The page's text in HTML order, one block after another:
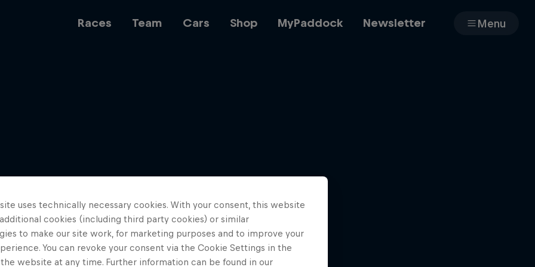
Races Team Cars Shop MyPaddock Newsletter Menu
Careers
About
uses technically necessary cookies. With your consent, this website
cookies (including third party cookies) or similar
to make our site work, for marketing purposes and to improve your
You can revoke your consent via the Cookie Settings in the
website at any time. Further information can be found in our